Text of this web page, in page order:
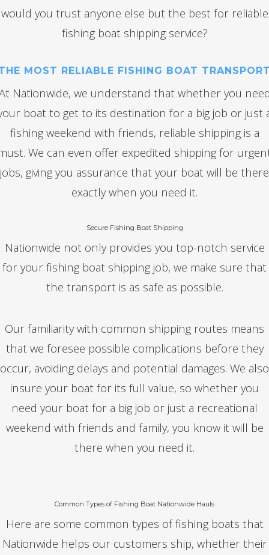
would you trust anyone else but the best for reliable
fishing boat shipping service?
MOST RELIABLE FISHING BOAT
Nationwide, we understand that whether you
boat to get to its destination for a big job or just
fishing weekend with friends, reliable shipping is a
We can even offer expedited shipping for
jobs, giving you assurance that your boat will be there
exactly when you need it.
Secure Fishing Boat Shipping
Nationwide not only provides you top-notch service
for your fishing boat shipping job, we make sure that
the transport is as safe as possible.
Our familiarity with common shipping routes means
that we foresee possible complications before they
occur, avoiding delays and potential damages. We also
insure your boat for its full value, so whether you
need your boat for a big job or just a recreational
weekend with friends and family, you know it will be
there when you need it.
Common Types of Fishing Boat Nationwide Hauls
Here are some common types of fishing boats that
Nationwide helps our customers ship, whether their